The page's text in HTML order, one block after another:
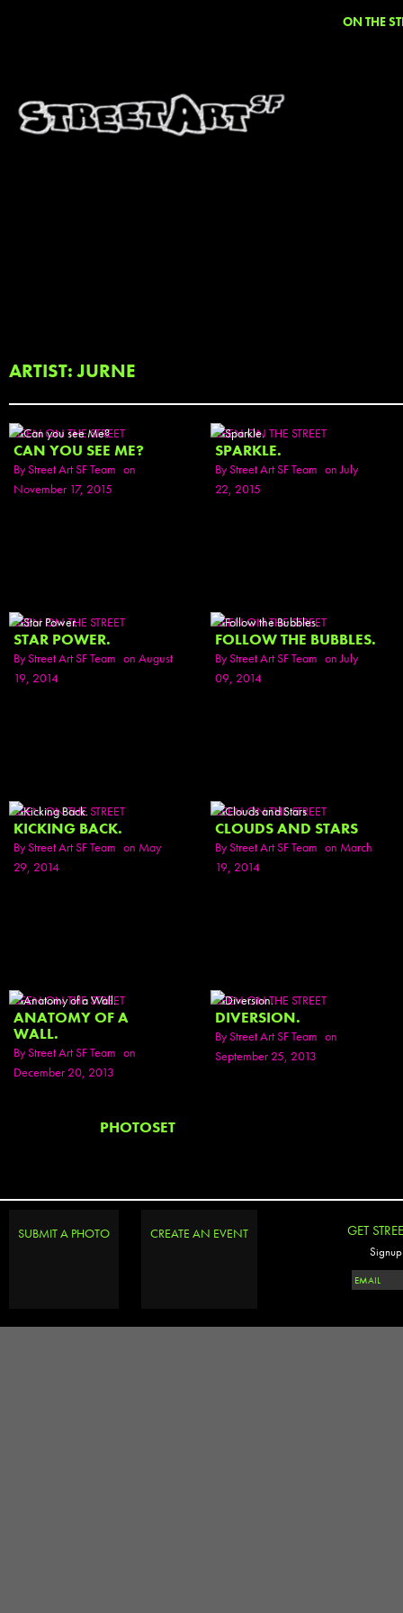
ON THE
ARTIST: JURNE
SEEN ON THE STREET
CAN YOU SEE ME?
ByStreet Art SF Team on
November 17, 2015
SEEN ON THE STREET
SPARKLE.
ByStreet Art SF Team on July
22, 2015
SEEN ON THE STREET
STAR POWER.
ByStreet Art SF Team on August
19, 2014
SEEN ON THE STREET
FOLLOW THE BUBBLES.
ByStreet Art SF Team on July
09, 2014
SEEN ON THE STREET
KICKING BACK.
ByStreet Art SF Team on May
29, 2014
SEEN ON THE STREET
CLOUDS AND STARS
ByStreet Art SF Team on March
19, 2014
SEEN ON THE STREET
ANATOMY OF A
WALL.
ByStreet Art SF Team on
December 20, 2013
PHOTOSET
SEEN ON THE STREET
DIVERSION.
ByStreet Art SF Team on
September 25, 2013
SUBMIT A PHOTO CREATE AN EVENT GET